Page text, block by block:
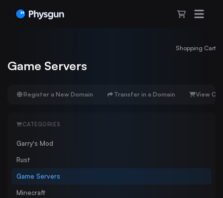
Shopping Cart
Game Servers
Register a New Domain Transfer in a Domain View
CATEGORIES
Garry's Mod
Rust
Game Servers
Minecraft